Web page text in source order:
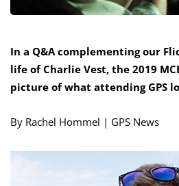
In a Q&A complementing our
life of Charlie Vest, the 2019
picture of what attending GPS
By Rachel Hommel | GPS News